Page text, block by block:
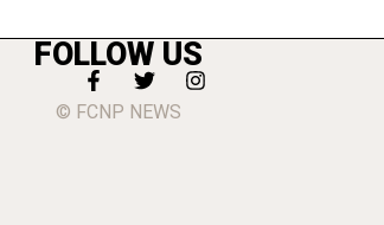
FOLLOW US
© FCNP NEWS